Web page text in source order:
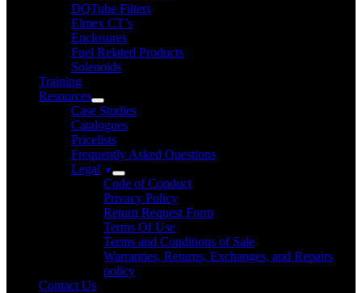
DQTube Filters
Elmex CT’s
Enclosures
Fuel Related Products
Solenoids
Training
Resources
Case Studies
Catalogues
Pricelists
Frequently Asked Questions
Legal
Code of Conduct
Privacy Policy
Return Request Form
Terms Of Use
Terms and Conditions of Sale
Warranties, Returns, Exchanges, and Repairs
policy
Contact Us